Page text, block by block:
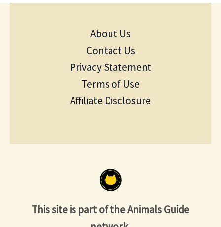
About Us
Contact Us
Privacy Statement
Terms of Use
Affiliate Disclosure
This site is part of the Animals Guide